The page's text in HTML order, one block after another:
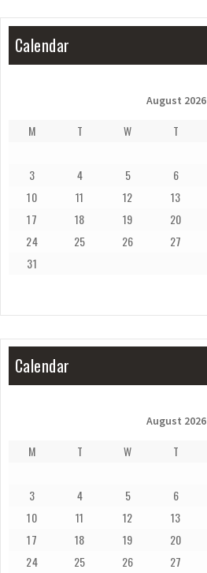
Calendar
August 2026
M T W T
3
4 5 6
10
11 12 13
17
18 19 20
24
25 26 27
31
Calendar
August 2026
M T W T
3
4 5 6
10
11 12 13
17
18 19 20
24
25 26 27